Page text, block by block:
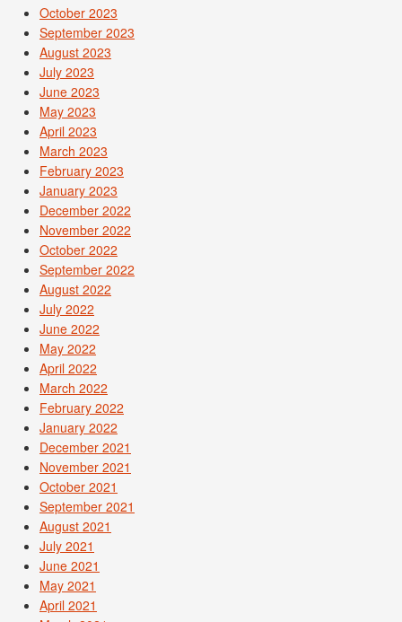
October 2023
September 2023
August 2023
July 2023
June 2023
May 2023
April 2023
March 2023
February 2023
January 2023
December 2022
November 2022
October 2022
September 2022
August 2022
July 2022
June 2022
May 2022
April 2022
March 2022
February 2022
January 2022
December 2021
November 2021
October 2021
September 2021
August 2021
July 2021
June 2021
May 2021
April 2021